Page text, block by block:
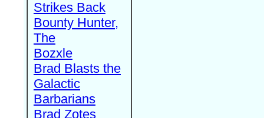
Strikes Back
Bounty Hunter,
The
Bozxle
Brad Blasts the
Galactic
Barbarians
Brad Zotes